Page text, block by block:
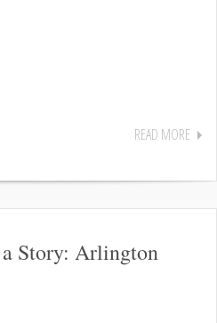
READ MORE
Story: Arlington